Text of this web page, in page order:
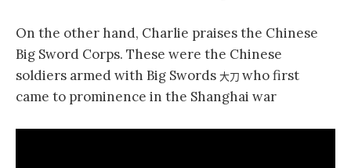
On the other hand, Charlie praises the Chinese
Big Sword Corps. These were the Chinese
soldiers armed with Big Swords 大刀 who first
came to prominence in the Shanghai war